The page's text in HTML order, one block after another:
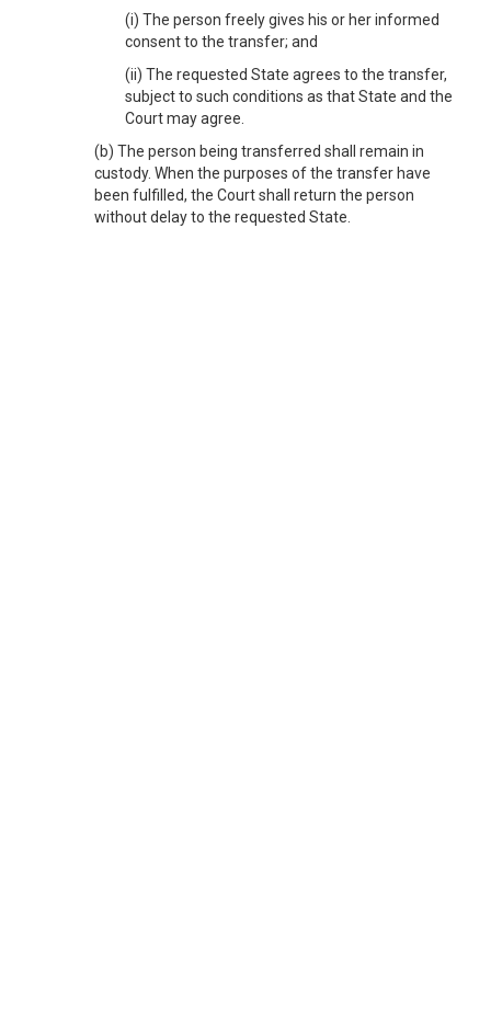
(i) The person freely gives his or her informed
consent to the transfer; and
(ii) The requested State agrees to the transfer,
subject to such conditions as that State and the
Court may agree.
(b) The person being transferred shall remain in
custody. When the purposes of the transfer have
been fulfilled, the Court shall return the person
without delay to the requested State.